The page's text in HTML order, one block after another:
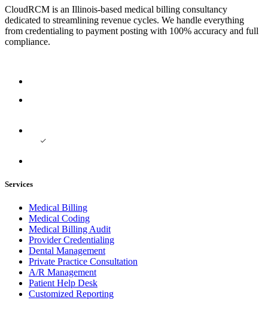
CloudRCM is an Illinois-based medical billing consultancy
dedicated to streamlining revenue cycles. We handle everything
from credentialing to payment posting with 100% accuracy and full
compliance.
Services
Medical Billing
Medical Coding
Medical Billing Audit
Provider Credentialing
Dental Management
Private Practice Consultation
A/R Management
Patient Help Desk
Customized Reporting